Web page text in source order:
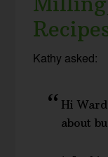
Kathy asked:
Hi
about